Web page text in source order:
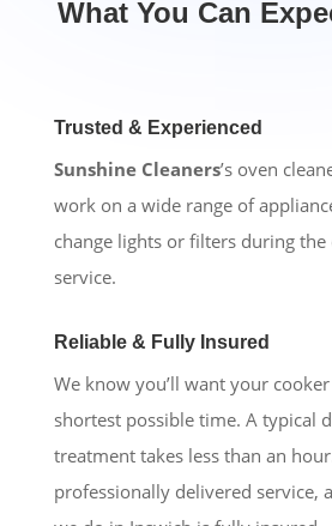
What You Can
Trusted & Experienced
Sunshine Cleaners’s oven
work on a wide range of
change lights or filters during
service.
Reliable & Fully Insured
We know you’ll want your
shortest possible time. A typical
treatment takes less than an
professionally delivered service,